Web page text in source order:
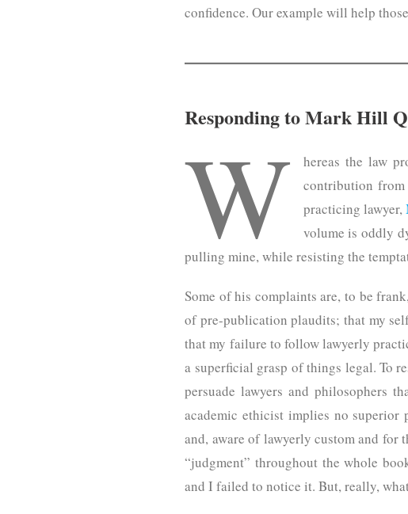
confidence. Our example will help
Responding to Mark Hill
W hereas the law
contribution
practicing lawyer,
volume is oddly
pulling mine, while resisting the
Some of his complaints are, to be
of pre-publication plaudits; that my
that my failure to follow lawyerly
a superficial grasp of things legal. To
persuade lawyers and philosophers
academic ethicist implies no superior
and, aware of lawyerly custom and for
“judgment” throughout the whole
and I failed to notice it. But, really,